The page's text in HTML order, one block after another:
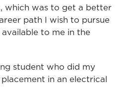
which was to get a better
path I wish to pursue
to me in the
student who did my
in an electrical